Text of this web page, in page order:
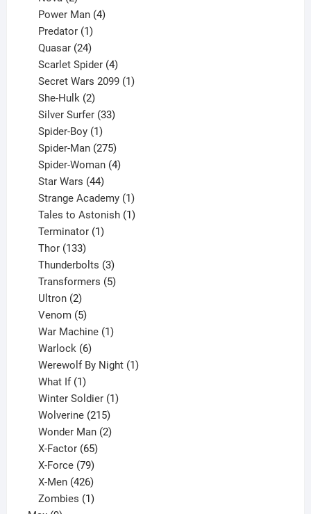
products
Power Man 4
Predator 1
product
Quasar 24
products
Scarlet Spider 4
products
Secret Wars 2099 1
She-Hulk 2
products
Silver Surfer 33
Spider-Boy 1
product
Spider-Man 275
products
Spider-Woman 4
Star Wars 44
products
Strange Academy 1
product
Tales to Astonish 1
Terminator 1
Thor 133
products
Thunderbolts 3
products
Transformers 5
Ultron 2
products
Venom 5
products
War Machine 1
Warlock 6
products
Werewolf By Night 1
What If 1
product
Winter Soldier 1
Wolverine 215
products
Wonder Man 2
X-Factor 65
products
X-Force 79
products
X-Men 426
products
Zombies 1